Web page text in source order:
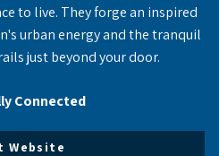
to live. They forge an inspired
urban energy and the tranquil
just beyond your door.
Connected
Website